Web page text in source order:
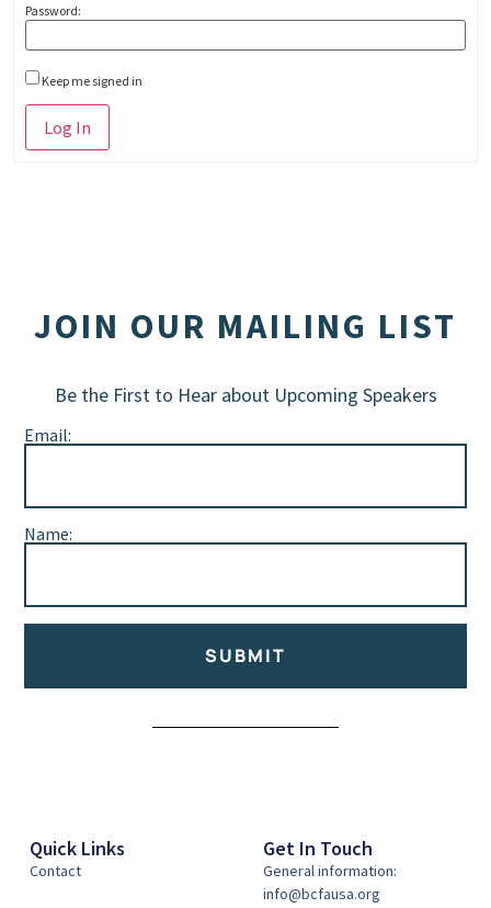
Password:
Keep me signed in
Alternative:
Log In
JOIN OUR MAILING LIST
Be the First to Hear about Upcoming Speakers
Email:
Name:
SUBMIT
Quick Links
Contact
Get In Touch
General information:
info@bcfausa.org